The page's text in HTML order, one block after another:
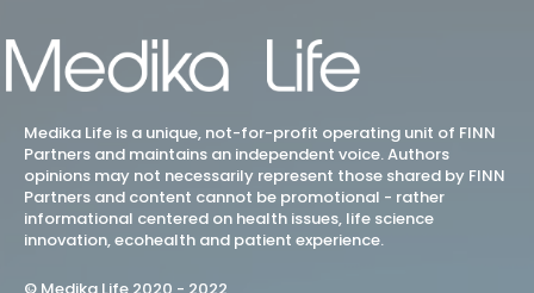
Medika Life is a unique, not-for-profit operating unit of FINN
Partners and maintains an independent voice. Authors
opinions may not necessarily represent those shared by FINN
Partners and content cannot be promotional - rather
informational centered on health issues, life science
innovation, ecohealth and patient experience.
© Medika Life 2020 - 2022